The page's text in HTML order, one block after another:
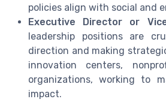
policies align with social and
Executive Director or
leadership positions are
direction and making
innovation centers,
organizations, working to
impact.